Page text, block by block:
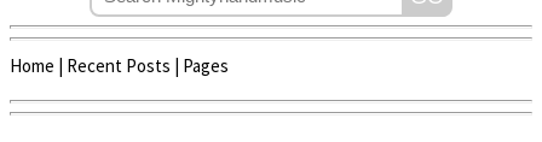
Home | Recent Posts | Pages